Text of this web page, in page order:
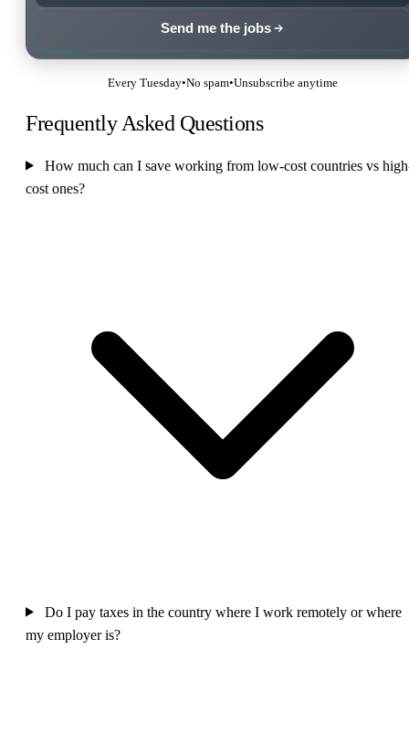
Send me the jobs
Every Tuesday•No spam•Unsubscribe anytime
Frequently Asked Questions
How much can I save working from low-cost countries vs
cost ones?
Do I pay taxes in the country where I work remotely or where
my employer is?